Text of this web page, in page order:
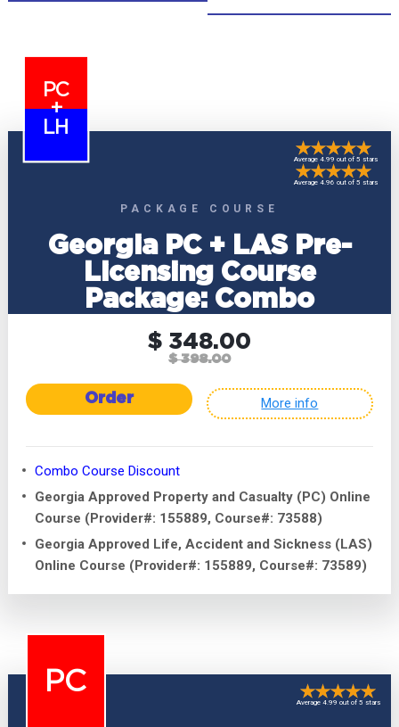
PC
+
LH
PACKAGE COURSE
Georgia PC + LAS Pre-
Licensing Course
Package: Combo
Average 4.99 out of 5 stars
Average 4.96 out of 5 stars
$ 348.00
$ 398.00
Order More info
Combo Course Discount
Georgia Approved Property and Casualty (PC) Online
Course (Provider#: 155889, Course#: 73588)
Georgia Approved Life, Accident and Sickness (LAS)
Online Course (Provider#: 155889, Course#: 73589)
PC
Average 4.99 out of 5 stars